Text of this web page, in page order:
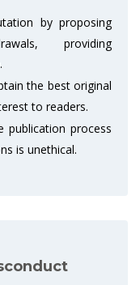
by proposing
providing
the best original
to readers.
publication process
is unethical.